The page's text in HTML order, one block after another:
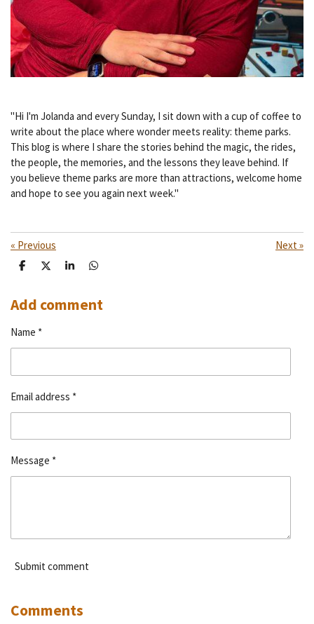
"Hi I'm Jolanda and every Sunday, I sit down with a cup of coffee to
write about the place where wonder meets reality: theme parks.
This blog is where I share the stories behind the magic, the rides,
the people, the memories, and the lessons they leave behind. If
you believe theme parks are more than attractions, welcome home
and hope to see you again next week."
« Previous Next»
S
r
e
S
r
e
S
r
e
S
r
e
Add comment
Name *
Email address *
Message *
Submit comment
Comments